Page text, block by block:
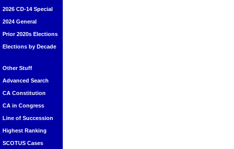
2026 CD-14 Special
2024 General
Prior 2020s Elections
Elections by Decade
Other Stuff
Advanced Search
CA Constitution
CA in Congress
Line of Succession
Highest Ranking
SCOTUS Cases